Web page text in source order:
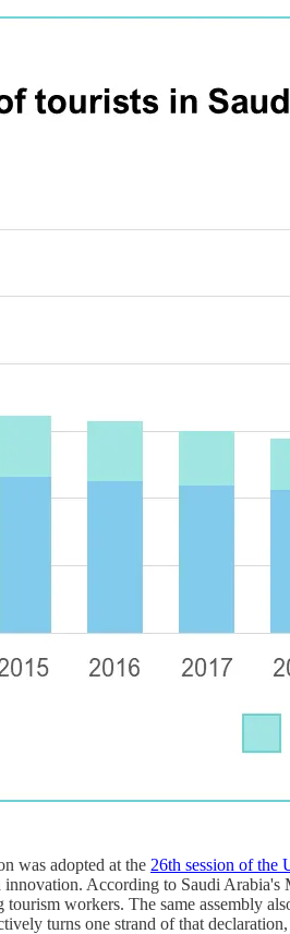
was adopted at the 26th session of the
According to Saudi Arabia's
workers. The same assembly
turns one strand of that